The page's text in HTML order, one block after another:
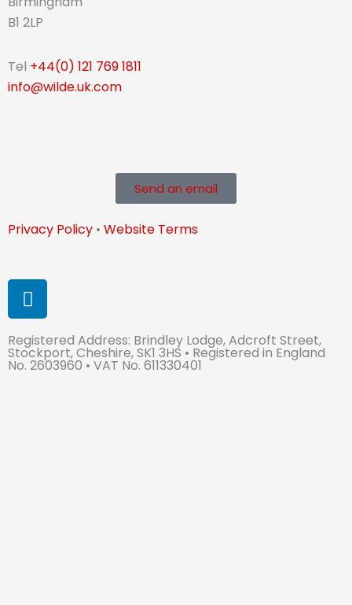
B1 2LP
Tel +44(0) 121 769 1811
info@wilde.uk.com
Send an email
Privacy Policy • Website Terms
L
i
n
k
e
Registered Address: Brindley Lodge, Adcroft Street,
Stockport, Cheshire, SK1 3HS • Registered in England
No. 2603960 • VAT No. 611330401